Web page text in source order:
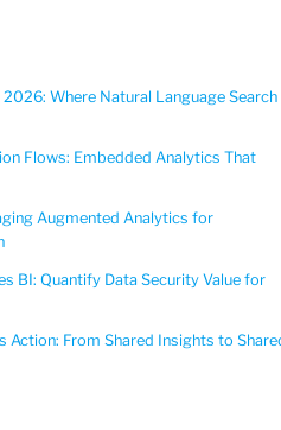
Where Natural Language Search
Flows: Embedded Analytics That
Augmented Analytics for
BI: Quantify Data Security Value for
Action: From Shared Insights to